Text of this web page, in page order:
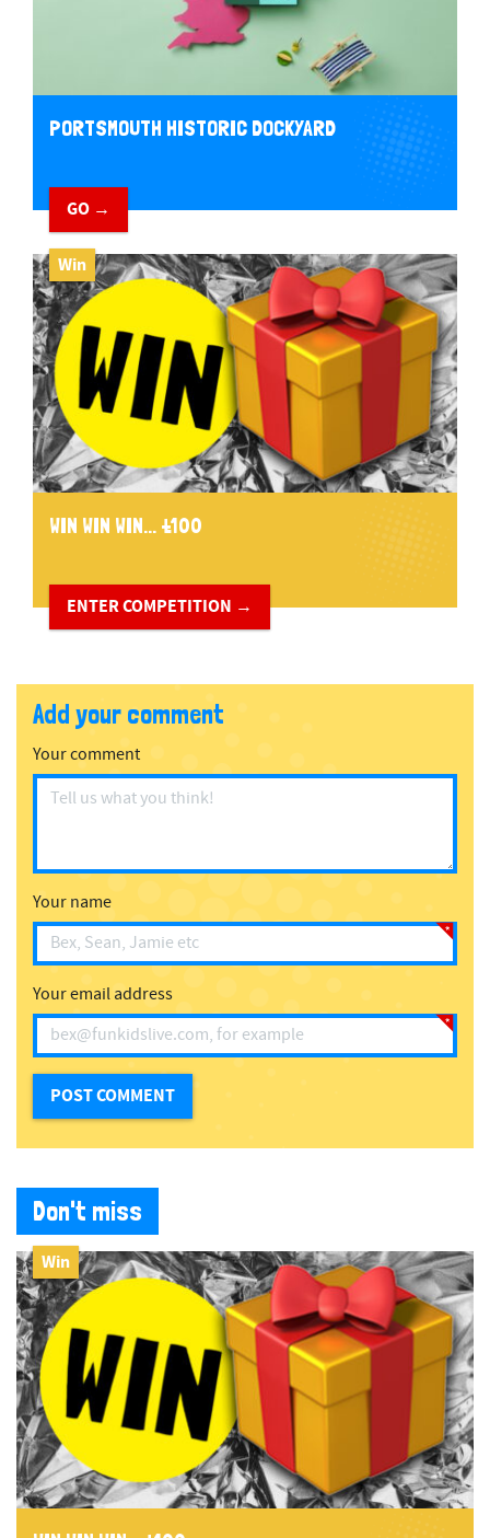
PORTSMOUTH HISTORIC DOCKYARD
GO →
Win
WIN WIN WIN... £100
ENTER COMPETITION →
Add your comment
Your comment
Your name
Your email address
Don't miss
Win